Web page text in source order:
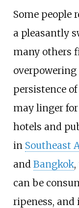
Some people
a pleasantly
many others
persistence
may linger for
hotels and
in Southeast
and Bangkok,
can be
ripeness, and